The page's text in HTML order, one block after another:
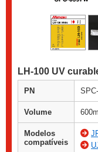
LH-100 UV
PN
Volume 600ml
Modelos
compatíveis